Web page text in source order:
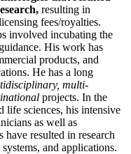
resulting in
fees/royalties.
involved incubating the
His work has
products, and
He has a long
multi-
projects. In the
life sciences, his intensive
as well as
have resulted in research
and applications.